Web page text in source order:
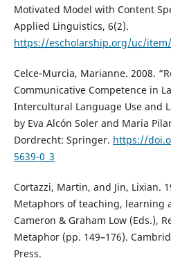
Motivated Model with Content
Applied Linguistics, 6(2).
https://escholarship.org/uc/
Celce-Murcia, Marianne. 2008.
Communicative Competence in
Intercultural Language Use and
by Eva Alcón Soler and Maria
Dordrecht: Springer. https://
5639-0_3
Cortazzi, Martin, and Jin, Lixian.
Metaphors of teaching, learning
Cameron & Graham Low (Eds.),
Metaphor (pp. 149–176).
Press.